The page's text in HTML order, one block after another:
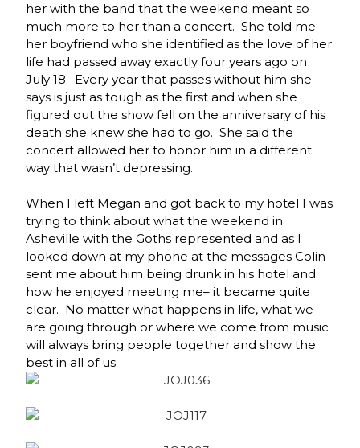
her with the band that the weekend meant so
much more to her than a concert. She told me
her boyfriend who she identified as the love of her
life had passed away exactly four years ago on
July 18. Every year that passes without him she
says is just as tough as the first and when she
figured out the show fell on the anniversary of his
death she knew she had to go. She said the
concert allowed her to honor him in a different
way that wasn’t depressing.
When I left Megan and got back to my hotel I was
trying to think about what the weekend in
Asheville with the Goths represented and as I
looked down at my phone at the messages Colin
sent me about him being drunk in his hotel and
how he enjoyed meeting me– it became quite
clear. No matter what happens in life, what we
are going through or where we come from music
will always bring people together and show the
best in all of us.